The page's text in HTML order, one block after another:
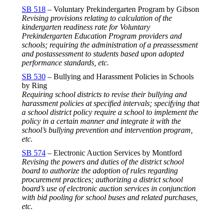
SB 518 – Voluntary Prekindergarten Program by Gibson
Revising provisions relating to calculation of the
kindergarten readiness rate for Voluntary
Prekindergarten Education Program providers and
schools; requiring the administration of a preassessment
and postassessment to students based upon adopted
performance standards, etc.
SB 530 – Bullying and Harassment Policies in Schools
by Ring
Requiring school districts to revise their bullying and
harassment policies at specified intervals; specifying that
a school district policy require a school to implement the
policy in a certain manner and integrate it with the
school’s bullying prevention and intervention program,
etc.
SB 574 – Electronic Auction Services by Montford
Revising the powers and duties of the district school
board to authorize the adoption of rules regarding
procurement practices; authorizing a district school
board’s use of electronic auction services in conjunction
with bid pooling for school buses and related purchases,
etc.